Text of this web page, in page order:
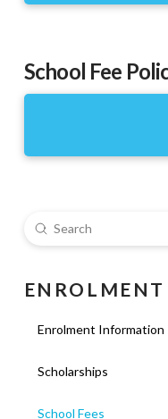
School Fee
Search
Submit
E N R O L M E N T
Enrolment Information
Scholarships
School Fees